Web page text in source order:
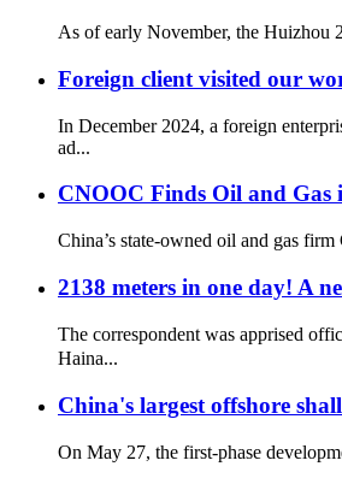
As of early November, the Huizhou
Foreign client visited our
In December 2024, a foreign
ad...
CNOOC Finds Oil and Gas
China’s state-owned oil and gas
2138 meters in one day! A
The correspondent was apprised
Haina...
China's largest offshore
On May 27, the first-phase